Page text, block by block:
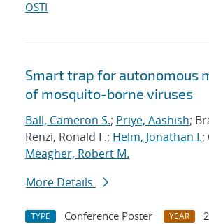
OSTI
Smart trap for autonomous
of mosquito-borne viruses
Ball, Cameron S.; Priye, Aashish;
Renzi, Ronald F.; Helm, Jonathan I.;
Meagher, Robert M.
More Details
TYPE Conference Poster YEAR